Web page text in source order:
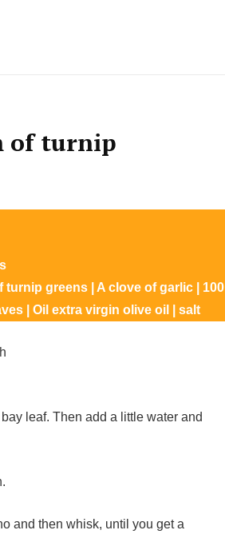
of turnip
greens | A clove of garlic | 100
| Oil extra virgin olive oil | salt
leaf. Then add a little water and
and then whisk, until you get a